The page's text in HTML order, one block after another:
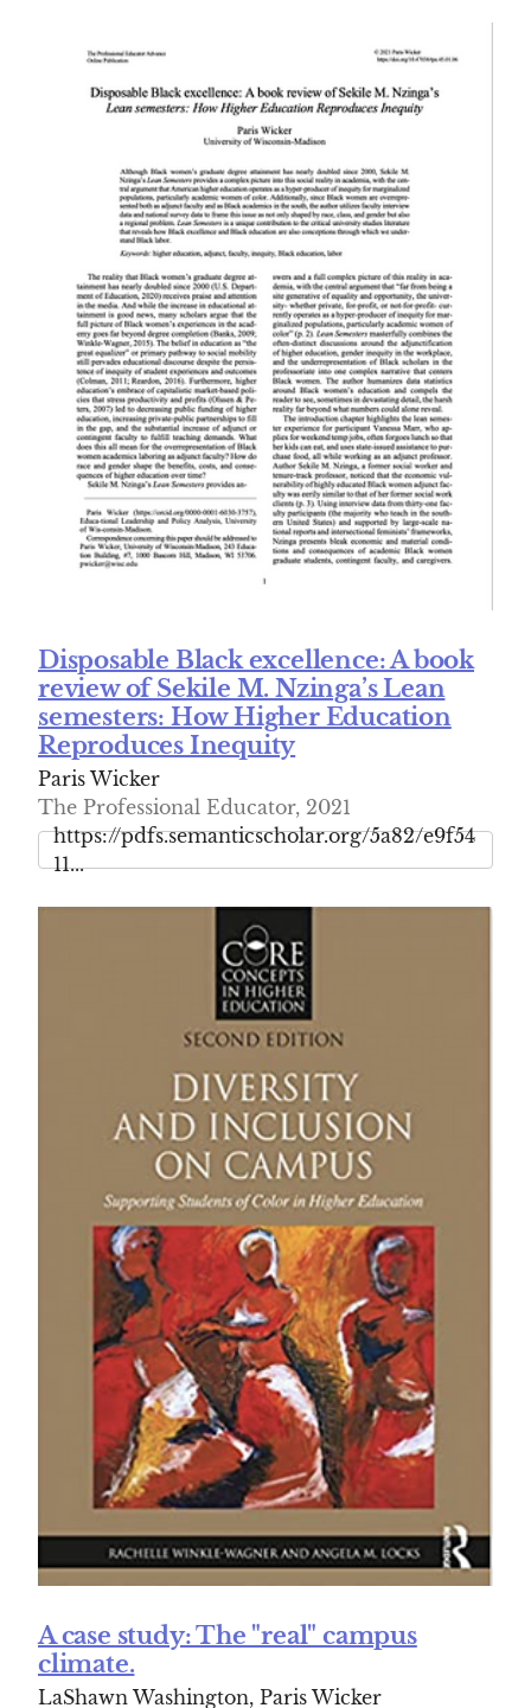
Disposable Black excellence: A book
review of Sekile M. Nzinga’s Lean
semesters: How Higher Education
Reproduces Inequity
Paris Wicker
The Professional Educator, 2021
https://pdfs.semanticscholar.org/5a82/e9f54
11...
A case study: The "real" campus
climate.
LaShawn Washington, Paris Wicker